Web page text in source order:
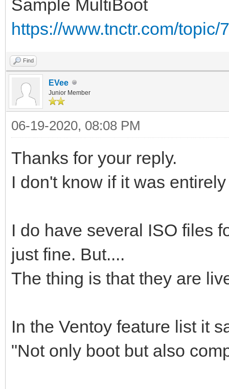
Sample MultiBoot
https://www.tnctr.com/
Find
EVee
Junior Member
06-19-2020, 08:08 PM
Thanks for your reply.
I don't know if it was
I do have several ISO files
just fine. But....
The thing is that they are
In the Ventoy feature list it
"Not only boot but also